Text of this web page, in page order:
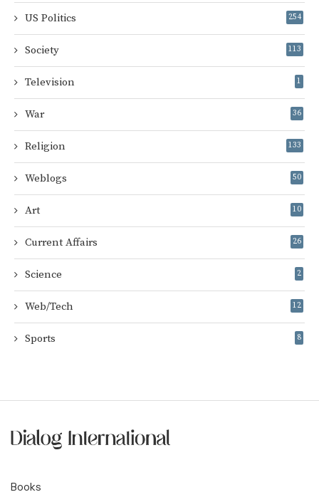
US Politics 254
Society 113
Television 1
War 36
Religion 133
Weblogs 50
Art 10
Current Affairs 26
Science 2
Web/Tech 12
Sports 8
Books